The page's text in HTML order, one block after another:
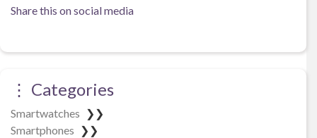
Share this on social media
⋮ Categories
Smartwatches ❯❯
Smartphones ❯❯